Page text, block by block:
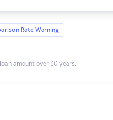
Rate Warning
amount over 30 years.